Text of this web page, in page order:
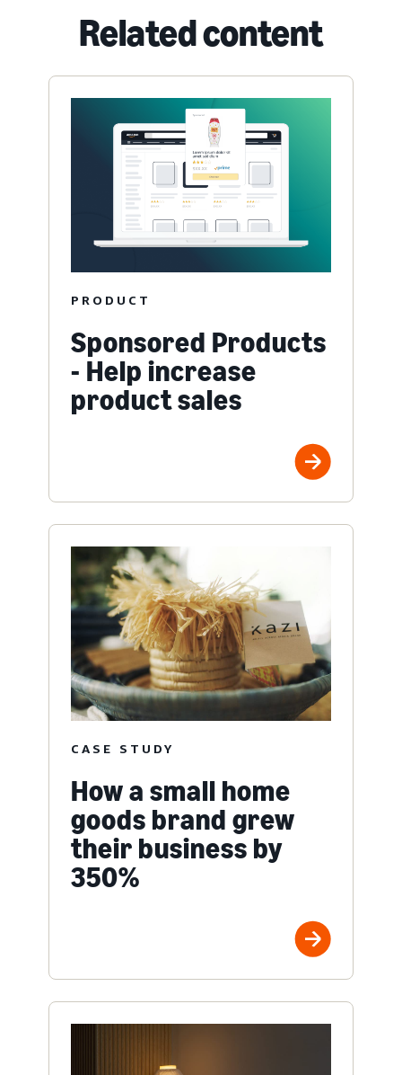
Related content
PRODUCT
Sponsored Products
- Help increase
product sales
CASE STUDY
How a small home
goods brand grew
their business by
350%